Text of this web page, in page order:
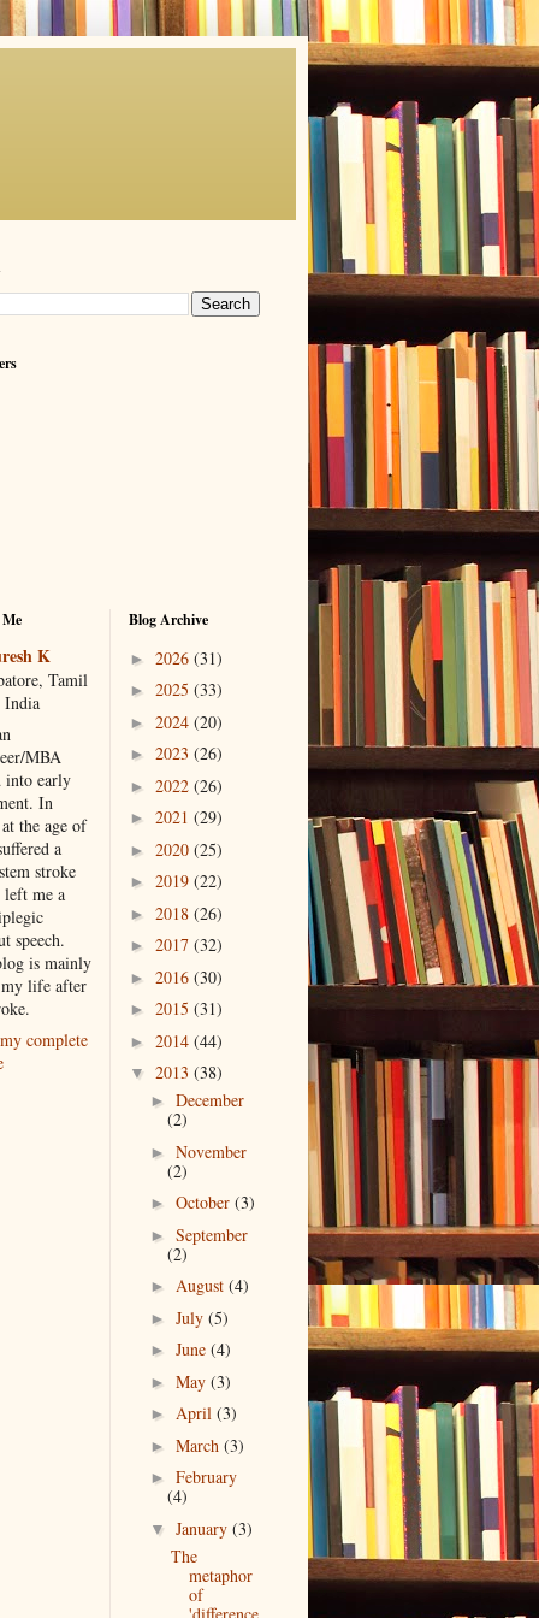
K
Tamil
India
MBA
into early
In
the age of
a
stroke
me a
speech.
is mainly
life after
complete
Blog Archive
► 2026 (31)
► 2025 (33)
► 2024 (20)
► 2023 (26)
► 2022 (26)
► 2021 (29)
► 2020 (25)
► 2019 (22)
► 2018 (26)
► 2017 (32)
► 2016 (30)
► 2015 (31)
► 2014 (44)
▼ 2013 (38)
► December
(2)
► November
(2)
► October (3)
► September
(2)
► August (4)
► July (5)
► June (4)
► May (3)
► April (3)
► March (3)
► February
(4)
▼ January (3)
The
metaphor
of
'difference